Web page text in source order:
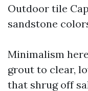
Outdoor tile
sandstone
Minimalism
grout to clear,
that shrug off